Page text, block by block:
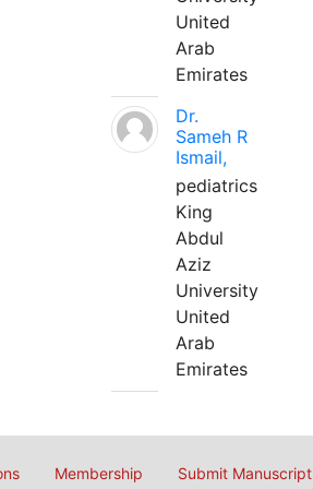
United
Arab
Emirates
Dr.
Sameh R
Ismail,
pediatrics
King
Abdul
Aziz
University
United
Arab
Emirates
Membership Submit Manuscript